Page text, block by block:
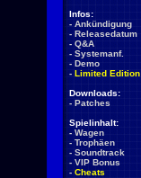
Infos:
- Ankündigung
- Releasedatum
- Q&A
- Systemanf.
- Demo
- Limited Edition
Downloads:
- Patches
Spielinhalt:
- Wagen
- Trophäen
- Soundtrack
- VIP Bonus
- Cheats